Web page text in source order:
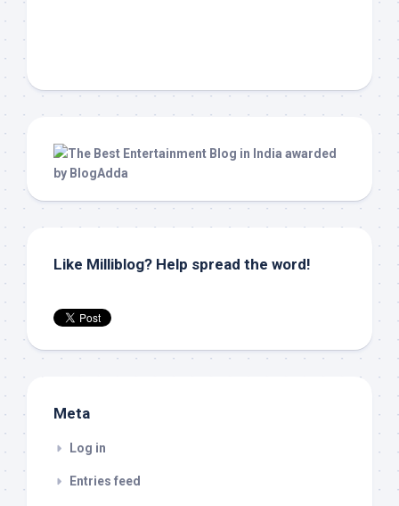
Like Milliblog? Help spread the word!
Meta
Log in
Entries feed